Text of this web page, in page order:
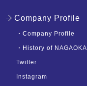
Company Profile
・ Company Profile
・ History of NAGAOKA
Twitter
Instagram